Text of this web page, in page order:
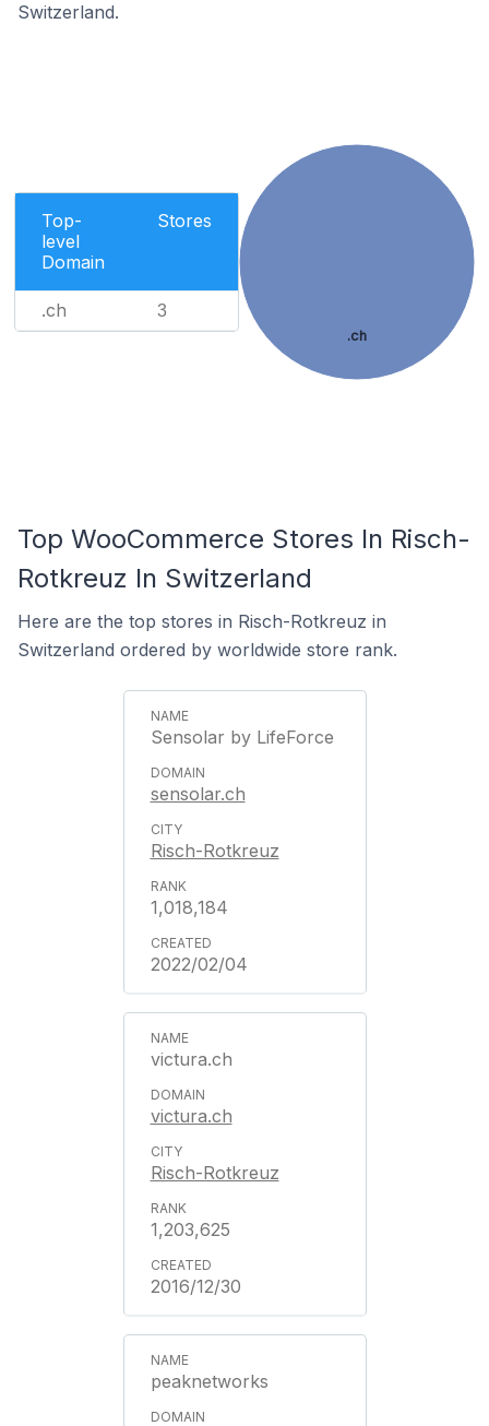
Switzerland.
Top-
level
Domain
Stores
.ch 3
.ch
Top WooCommerce Stores In Risch-
Rotkreuz In Switzerland
Here are the top stores in Risch-Rotkreuz in
Switzerland ordered by worldwide store rank.
Sensolar by LifeForce
sensolar.ch
Risch-Rotkreuz
1,018,184
2022/02/04
victura.ch
victura.ch
Risch-Rotkreuz
1,203,625
2016/12/30
peaknetworks